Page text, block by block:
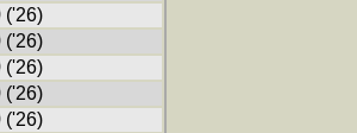
('26)
('26)
('26)
('26)
('26)